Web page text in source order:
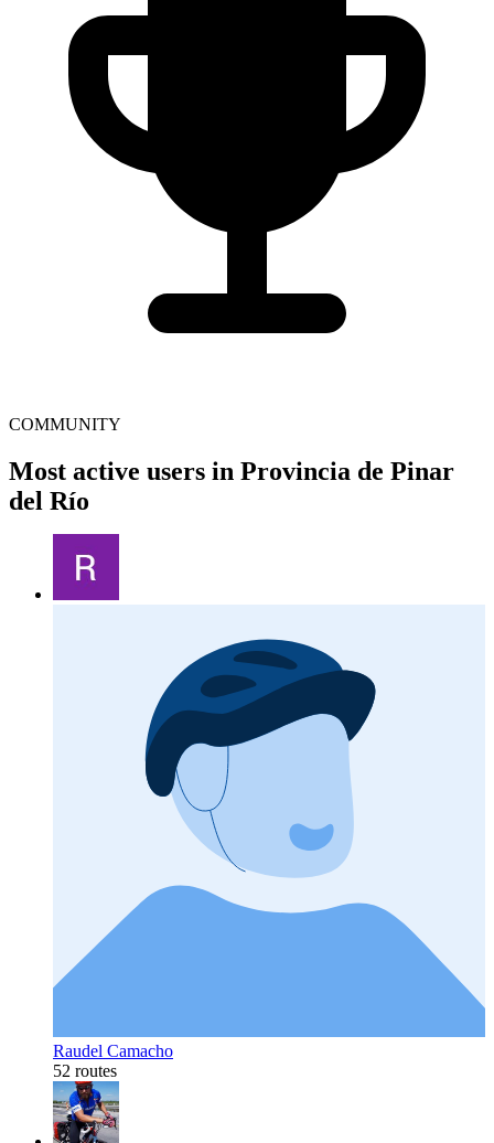
COMMUNITY
Most active users in Provincia de Pinar
del Río
Raudel Camacho
52 routes